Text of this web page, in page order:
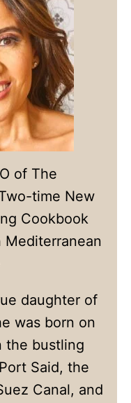
of The
time New
Cookbook
daughter of
was born on
the bustling
Said, the
Canal, and